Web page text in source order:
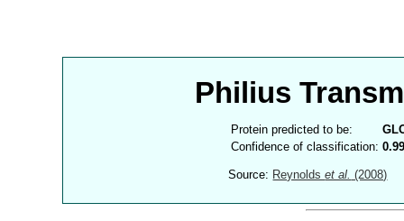
Philius
Protein predicted to be:
Confidence of classification:
Source: Reynoldset al. (2008)